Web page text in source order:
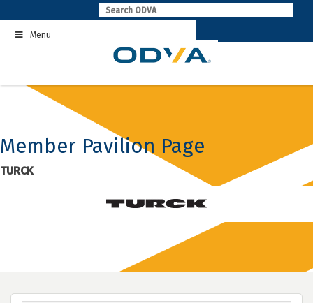
to
contentMenu
Member Pavilion Page
TURCK